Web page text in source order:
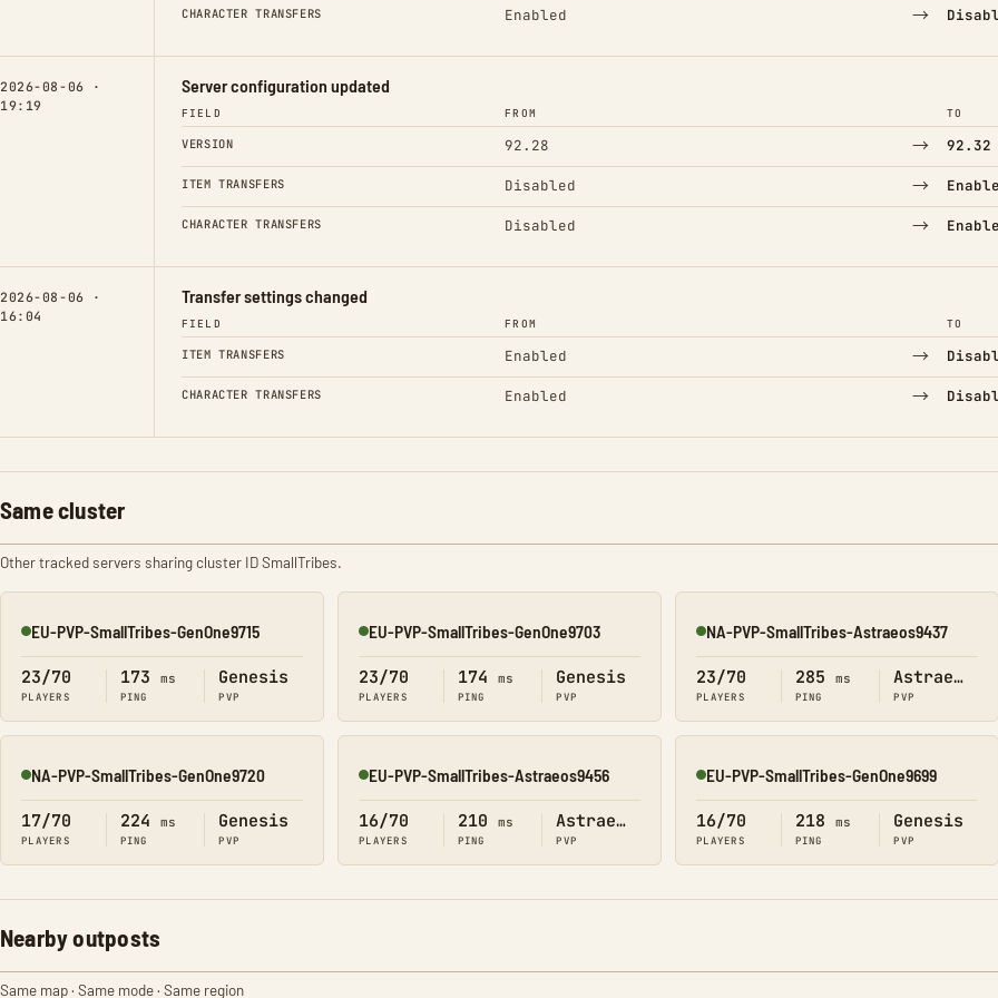
CHARACTER TRANSFERS Enabled →
2026-08-06 ·
19:19
Server configuration updated
FIELD FROM TO
VERSION 92.28 → 92.32
ITEM TRANSFERS Disabled →
CHARACTER TRANSFERS Disabled →
2026-08-06 ·
16:04
Transfer settings changed
FIELD FROM TO
ITEM TRANSFERS Enabled →
CHARACTER TRANSFERS Enabled →
Same cluster
Other tracked servers sharing cluster ID SmallTribes.
Online
EU-PVP-SmallTribes-GenOne9715
23/70
PLAYERS
173 ms
PING
Genesis
PVP
Online
EU-PVP-SmallTribes-GenOne9703
23/70
PLAYERS
174 ms
PING
Genesis
PVP
Online
NA-PVP-SmallTribes-Astraeos9437
23/70
PLAYERS
285 ms
PING
Astraeos
PVP
Online
NA-PVP-SmallTribes-GenOne9720
17/70
PLAYERS
224 ms
PING
Genesis
PVP
Online
EU-PVP-SmallTribes-Astraeos9456
16/70
PLAYERS
210 ms
PING
Astraeos
PVP
Online
EU-PVP-SmallTribes-GenOne9699
16/70
PLAYERS
218 ms
PING
Genesis
PVP
Nearby outposts
Same map · Same mode · Same region